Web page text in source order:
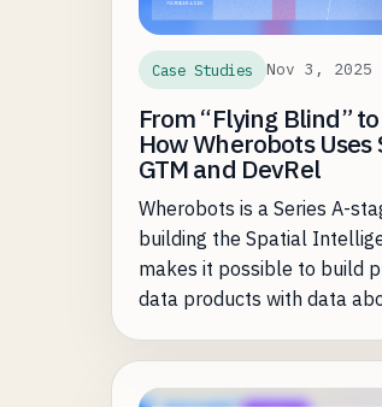
Case Studies Nov 3, 2025
From “Flying Blind”
How Wherobots Uses
GTM and DevRel
Wherobots is a Series A-
building the Spatial
makes it possible to build
data products with data
the cost of existing
the creators of Apache